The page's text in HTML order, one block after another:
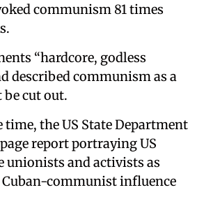
communism 81 times
“hardcore, godless
described communism as a
cut out.
time, the US State Department
report portraying US
unionists and activists as
communist influence